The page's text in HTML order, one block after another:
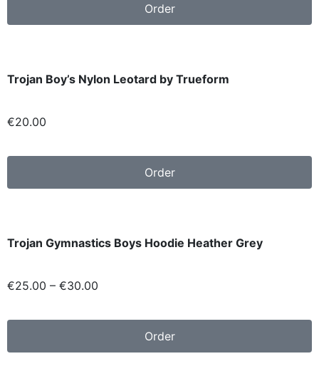
Order
Trojan Boy’s Nylon Leotard by Trueform
€20.00
Order
Trojan Gymnastics Boys Hoodie Heather Grey
€25.00 – €30.00
Order